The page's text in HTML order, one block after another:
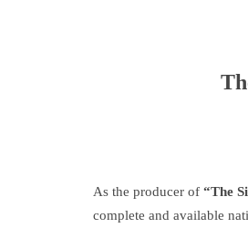
As the producer of “The
complete and available